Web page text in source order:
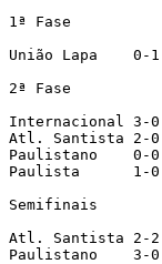
1ª Fase
União Lapa    0-
2ª Fase
Internacional 3-0
Atl. Santista 2-0
Paulistano    0-
Paulista      1-0
Semifinais
Atl. Santista 2-
Paulistano    3-